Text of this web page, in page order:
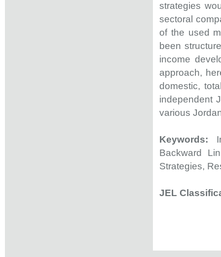
strategies
sectoral
of the used
been
income
approach,
domestic,
independent
various
Keywords:
Backward
Strategies,
JEL